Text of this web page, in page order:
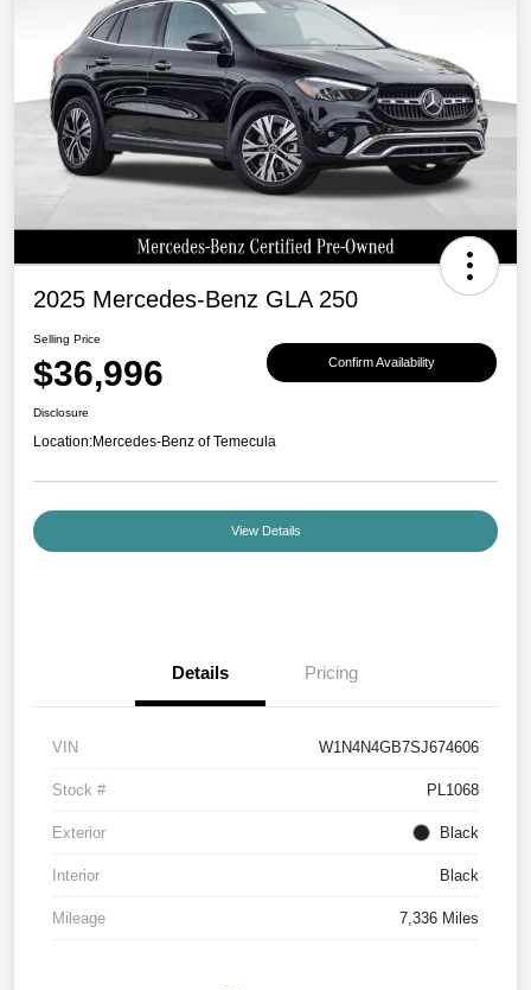
2025 Mercedes-Benz GLA 250
Selling Price
$36,996 Confirm Availability
Disclosure
Location:Mercedes-Benz of Temecula
View Details
Details Pricing
VIN W1N4N4GB7SJ674606
Stock # PL1068
Exterior Black
Interior Black
Mileage 7,336 Miles